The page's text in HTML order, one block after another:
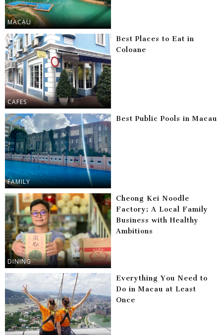
MACAU
CAFES
Best Places to Eat in
Coloane
FAMILY
Best Public Pools in Macau
DINING
Cheong Kei Noodle
Factory: A Local Family
Business with Healthy
Ambitions
Everything You Need to
Do in Macau at Least
Once